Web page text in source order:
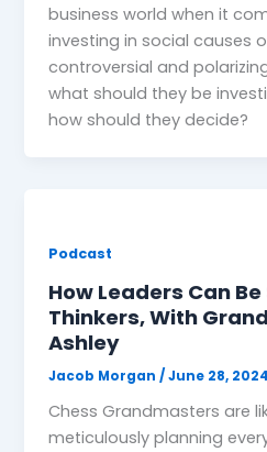
business world when it
investing in social causes
controversial and
what should they be
how should they decide?
Podcast
How Leaders Can
Thinkers, With
Ashley
Jacob Morgan/June 28, 2024
Chess Grandmasters are
meticulously planning